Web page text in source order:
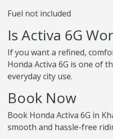
Fuel not included
Is Activa 6G
If you want a refined,
Honda Activa 6G is one of
everyday city use.
Book Now
Book Honda Activa 6G in
smooth and hassle-free